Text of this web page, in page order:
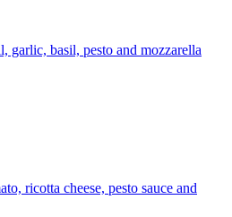
garlic, basil, pesto and mozzarella
ricotta cheese, pesto sauce and